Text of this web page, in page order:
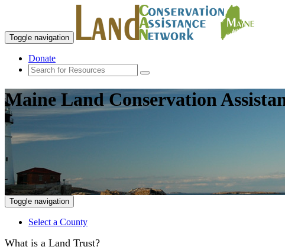
Toggle navigation
Donate
Maine Land Conservation
Toggle navigation
Select a County
What is a Land Trust?